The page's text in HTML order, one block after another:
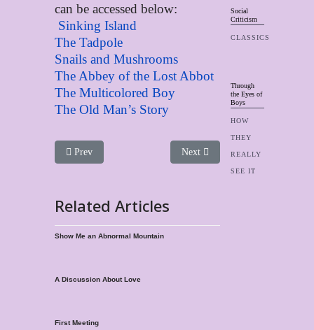
can be accessed below:
Sinking Island
The Tadpole
Snails and Mushrooms
The Abbey of the Lost Abbot
The Multicolored Boy
The Old Man’s Story
Previous article: Boy Singers page
Prev Next article: Joseph And His
Next
Related Articles
Show Me an Abnormal Mountain
A Discussion About Love
First Meeting
Social
Criticism
CLASSICS
Through
the Eyes of
Boys
HOW
THEY
REALLY
SEE IT